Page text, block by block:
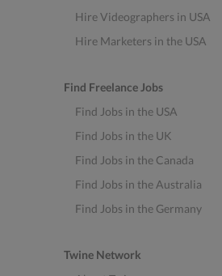
Hire Videographers in USA
Hire Marketers in the USA
Find Freelance Jobs
Find Jobs in the USA
Find Jobs in the UK
Find Jobs in the Canada
Find Jobs in the Australia
Find Jobs in the Germany
Twine Network